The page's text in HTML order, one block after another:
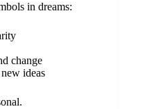
in dreams:
change
ideas